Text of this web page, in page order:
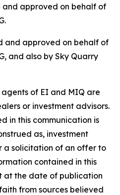
and approved on behalf of
and approved on behalf of
and also by Sky Quarry
of EI and MIQ are
or investment advisors.
in this communication is
as, investment
a solicitation of an offer to
contained in this
at the date of publication
from sources believed